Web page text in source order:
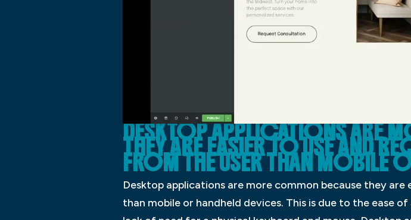
DESKTOP APPLICATIONS ARE
THEY ARE EASIER TO USE AND
FROM THE USER THAN MOBILE
Desktop applications are more common because they
than mobile or handheld devices. This is due to the ease